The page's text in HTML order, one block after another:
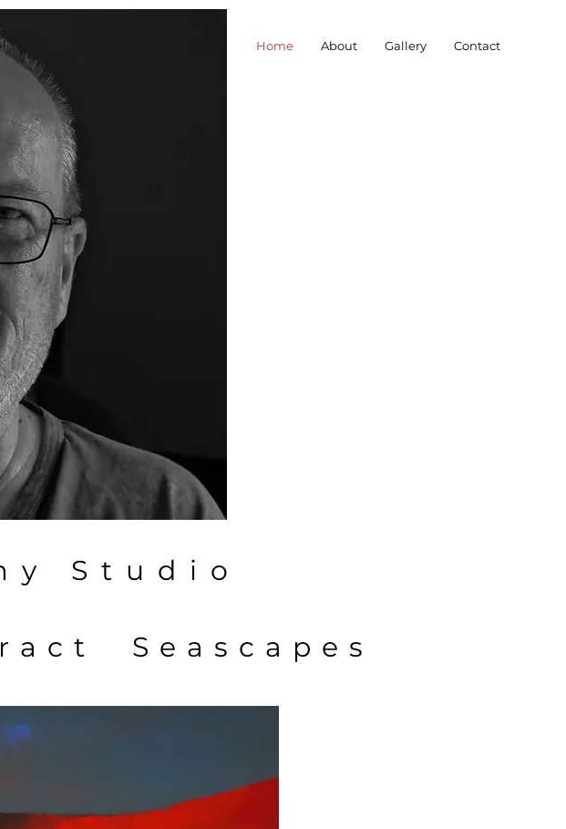
Home About Gallery Contact
Studio
Seascapes